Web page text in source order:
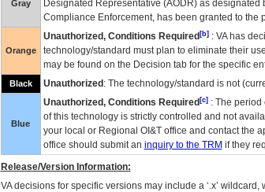
Gray
Designated Representative (AODR) as designated
Compliance Enforcement, has been granted to the
Orange
Unauthorized, Conditions Required[b]: VAhas
technology/standard must plan to eliminate their
may be found on the Decision tab for the specific
Black Unauthorized : The technology/standard is not
Blue
Unauthorized, Conditions Required[c]: The period
of this technology is strictly controlled and not
your local or Regional OI&Toffice and contact the
office should submit an inquiry to the TRM if they
Release/Version Information:
VAdecisions for specific versions may include a ‘.x’